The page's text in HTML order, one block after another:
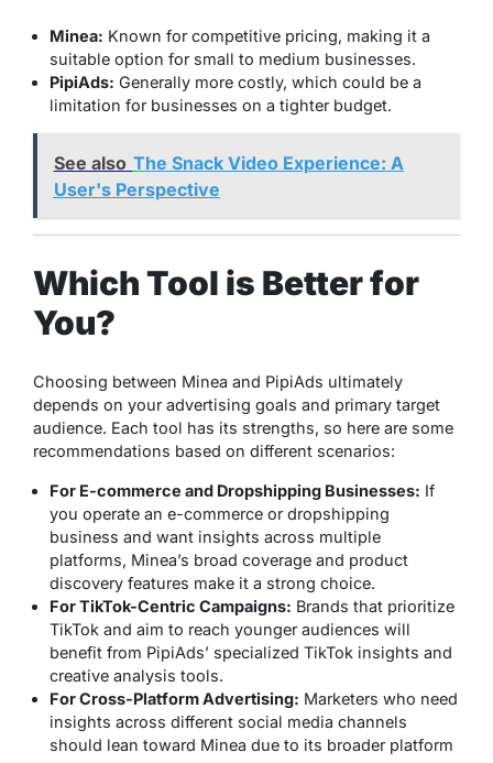
Minea: Known for competitive pricing, making it a
suitable option for small to medium businesses.
PipiAds: Generally more costly, which could be a
limitation for businesses on a tighter budget.
See also The Snack Video Experience: A
User's Perspective
Which Tool is Better for
You?
Choosing between Minea and PipiAds ultimately
depends on your advertising goals and primary target
audience. Each tool has its strengths, so here are some
recommendations based on different scenarios:
For E-commerce and Dropshipping Businesses: If
you operate an e-commerce or dropshipping
business and want insights across multiple
platforms, Minea’s broad coverage and product
discovery features make it a strong choice.
For TikTok-Centric Campaigns: Brands that prioritize
TikTok and aim to reach younger audiences will
benefit from PipiAds’ specialized TikTok insights and
creative analysis tools.
For Cross-Platform Advertising: Marketers who need
insights across different social media channels
should lean toward Minea due to its broader platform